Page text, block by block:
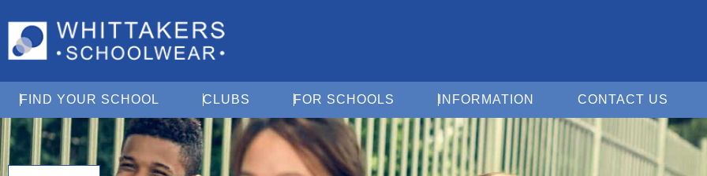
FIND YOUR SCHOOL Open Find Your School
CLUBS Open ClubsFOR SCHOOLS Open For Schools
INFORMATION Open Information
CONTACT US